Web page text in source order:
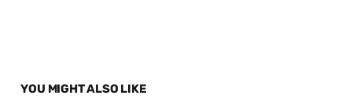
YOU MIGHT ALSO LIKE